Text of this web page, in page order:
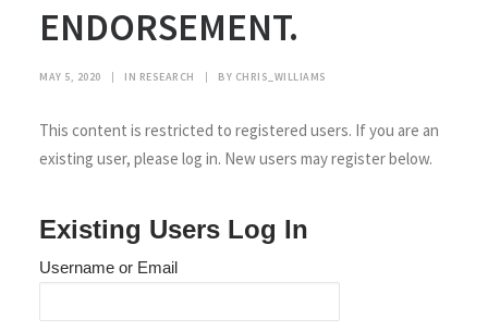
ENDORSEMENT.
MAY 5, 2020 | IN RESEARCH | BY CHRIS_WILLIAMS
This content is restricted to registered users. If you are an
existing user, please log in. New users may register below.
Existing Users Log In
Username or Email